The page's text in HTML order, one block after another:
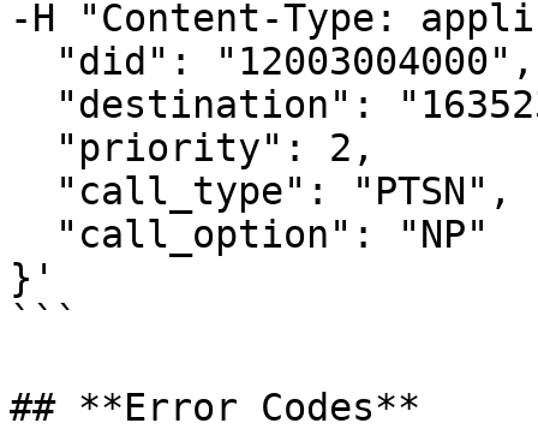
-H "Content-Type:
}'
```
## **Error Codes**